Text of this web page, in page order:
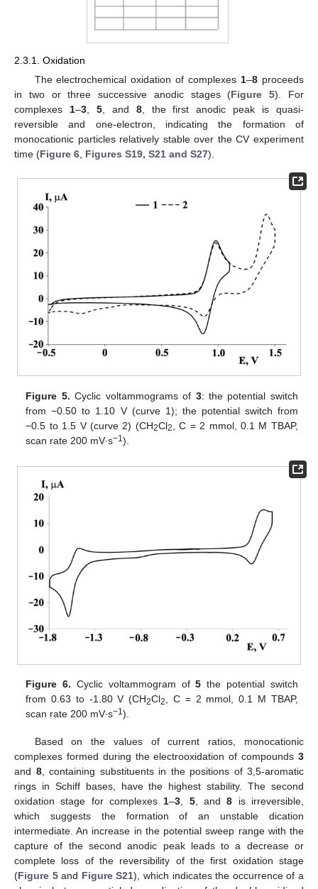
2.3.1. Oxidation
The electrochemical oxidation of complexes1–8 proceeds
in two or three successive anodic stages (Figure 5). For
complexes 1–3, 5, and 8, the first anodic peak is quasi-
reversible and one-electron, indicating the formation of
monocationic particles relatively stable over the CV experiment
time (Figure 6, Figures S19, S21 and S27).
Figure 5. Cyclic voltammograms of 3: the potential switch
from −0.50 to 1.10 V (curve 1); the potential switch from
−0.5 to 1.5 V (curve 2) (CH2Cl2
, C = 2 mmol, 0.1 M TBAP,
scan rate 200 mV∙s−1).
Figure 6. Cyclic voltammogram of5 the potential switch
from 0.63 to -1.80 V (CH2Cl2, C = 2 mmol, 0.1 M TBAP,
scan rate 200 mV∙s−1).
Based on the values of current ratios, monocationic
complexes formed during the electrooxidation of compounds 3
and 8, containing substituents in the positions of 3,5-aromatic
rings in Schiff bases, have the highest stability. The second
oxidation stage for complexes 1–3 5, and8 is irreversible,
which suggests the formation of an unstable dication
intermediate. An increase in the potential sweep range with the
capture of the second anodic peak leads to a decrease or
complete loss of the reversibility of the first oxidation stage
(Figure 5and Figure S21), which indicates the occurrence of a